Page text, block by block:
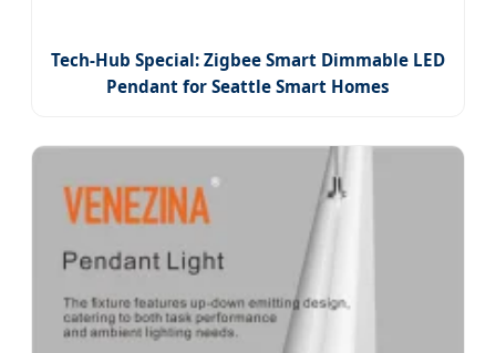
Tech-Hub Special: Zigbee Smart Dimmable LED
Pendant for Seattle Smart Homes